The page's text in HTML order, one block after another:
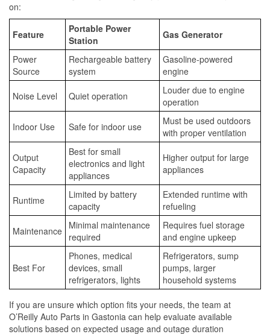
on:
Feature
Portable Power
Station
Gas Generator
Power
Source
Rechargeable battery
system
Gasoline-powered
engine
Noise Level Quiet operation
Louder due to engine
operation
Indoor Use Safe for indoor use
Must be used outdoors
with proper ventilation
Output
Capacity
Best for small
electronics and light
appliances
Higher output for large
appliances
Runtime
Limited by battery
capacity
Extended runtime with
refueling
Maintenance Minimal maintenance
required
Requires fuel storage
and engine upkeep
Best For
Phones, medical
devices, small
refrigerators, lights
Refrigerators, sump
pumps, larger
household systems
If you are unsure which option fits your needs, the team at
O’Reilly Auto Parts in Gastonia can help evaluate available
solutions based on expected usage and outage duration